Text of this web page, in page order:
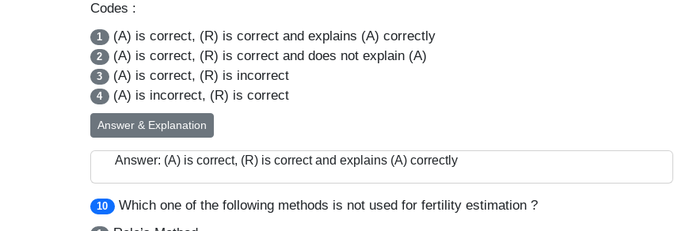
Codes :
1 (A) is correct, (R) is correct and explains (A) correctly
2 (A) is correct, (R) is correct and does not explain (A)
3 (A) is correct, (R) is incorrect
4 (A) is incorrect, (R) is correct
Answer & Explanation
Answer: (A) is correct, (R) is correct and explains (A) correctly
10 Which one of the following methods is not used for fertility estimation ?